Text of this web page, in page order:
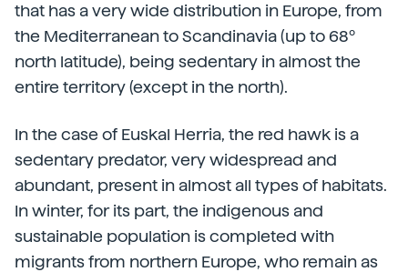
that has a very wide distribution in Europe, from
the Mediterranean to Scandinavia (up to 68º
north latitude), being sedentary in almost the
entire territory (except in the north).
In the case of Euskal Herria, the red hawk is a
sedentary predator, very widespread and
abundant, present in almost all types of habitats.
In winter, for its part, the indigenous and
sustainable population is completed with
migrants from northern Europe, who remain as